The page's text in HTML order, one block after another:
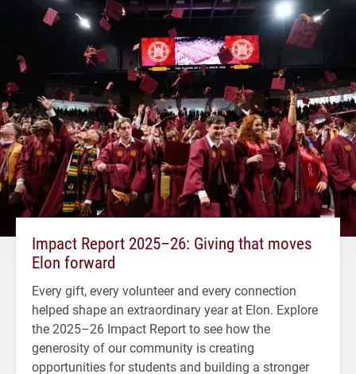
Impact Report 2025–26: Giving that moves
Elon forward
Every gift, every volunteer and every connection
helped shape an extraordinary year at Elon. Explore
the 2025–26 Impact Report to see how the
generosity of our community is creating
opportunities for students and building a stronger